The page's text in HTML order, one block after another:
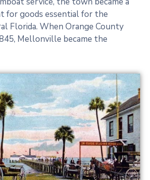
for goods essential for the
Florida. When Orange County
Mellonville became the